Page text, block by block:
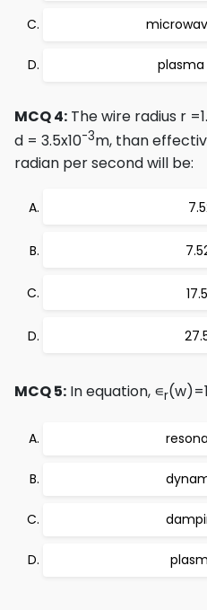
MCQ 4: The wire radius r
d = 3.5x10-3m, than
radian per second will be:
MCQ 5: In equation, ∊r